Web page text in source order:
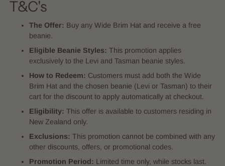
T&C's
The Offer: Buy any Wide Brim Hat and receive a free
beanie.
Eligible Beanie Styles: This promotion applies
exclusively to the Levi and Tasman beanie styles.
How to Redeem: Customers must add both the Wide
Brim Hat and the chosen beanie (Levi or Tasman) to their
cart for the discount to apply automatically at checkout.
Eligibility: This offer is available to customers residing in
New Zealand only.
Exclusions: This promotion cannot be combined with any
other discounts, offers, or promotional codes.
Promotion Period: Limited time only, while stocks last.